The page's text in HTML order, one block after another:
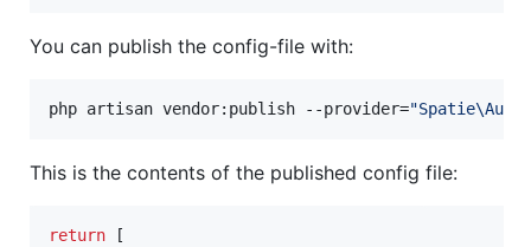
You can publish the config-file with:
php artisan vendor:publish --provider="
This is the contents of the published config file:
return [